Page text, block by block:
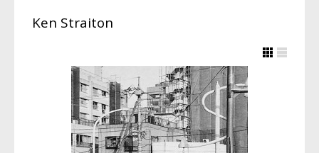
Ken Straiton